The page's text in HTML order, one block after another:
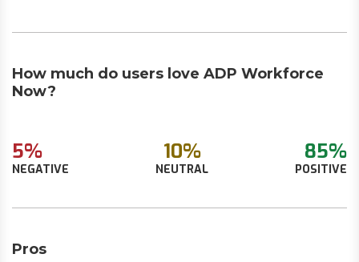
How much do users love ADP Workforce
Now?
5%
NEGATIVE
10%
NEUTRAL
85%
POSITIVE
Pros